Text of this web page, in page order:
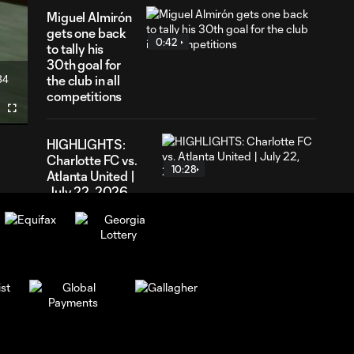
Fullscreen
Miguel Almirón
gets one back
to tally his
30th goal for
the club in all
competitions
0:42
HIGHLIGHTS:
Charlotte FC vs.
Atlanta United |
July 22, 2026
10:28
GOAL! Miguel
rivalry match